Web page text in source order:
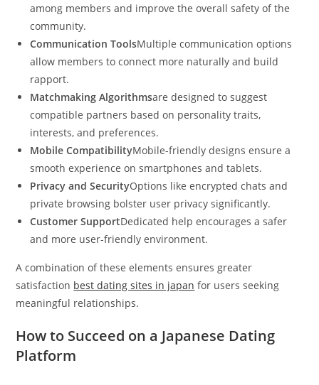
among members and improve the overall safety of the
community.
Communication ToolsMultiple communication options
allow members to connect more naturally and build
rapport.
Matchmaking Algorithmsare designed to suggest
compatible partners based on personality traits,
interests, and preferences.
Mobile CompatibilityMobile-friendly designs ensure a
smooth experience on smartphones and tablets.
Privacy and SecurityOptions like encrypted chats and
private browsing bolster user privacy significantly.
Customer SupportDedicated help encourages a safer
and more user-friendly environment.
A combination of these elements ensures greater
satisfaction best dating sites in japan for users seeking
meaningful relationships.
How to Succeed on a Japanese Dating
Platform